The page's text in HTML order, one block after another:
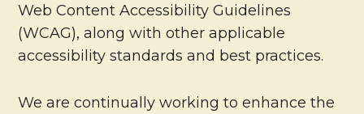
Web Content Accessibility Guidelines
(WCAG), along with other applicable
accessibility standards and best practices.
We are continually working to enhance the